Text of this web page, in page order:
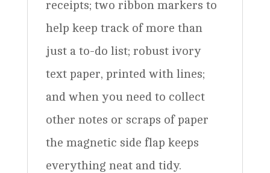
receipts; two ribbon markers to
help keep track of more than
just a to-do list; robust ivory
text paper, printed with lines;
and when you need to collect
other notes or scraps of paper
the magnetic side flap keeps
everything neat and tidy.